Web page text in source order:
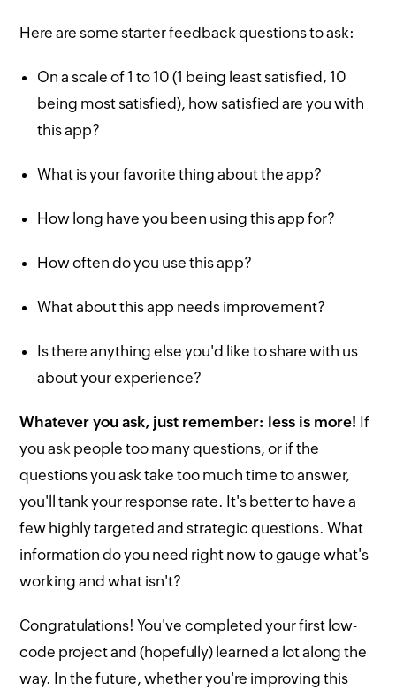
Here are some starter feedback questions to ask:
On a scale of 1 to 10 (1 being least satisfied, 10
being most satisfied), how satisfied are you with
this app?
What is your favorite thing about the app?
How long have you been using this app for?
How often do you use this app?
What about this app needs improvement?
Is there anything else you'd like to share with us
about your experience?
Whatever you ask, just remember: less is more! If
you ask people too many questions, or if the
questions you ask take too much time to answer,
you'll tank your response rate. It's better to have a
few highly targeted and strategic questions. What
information do you need right now to gauge what's
working and what isn't?
Congratulations! You've completed your first low-
code project and (hopefully) learned a lot along the
way. In the future, whether you're improving this